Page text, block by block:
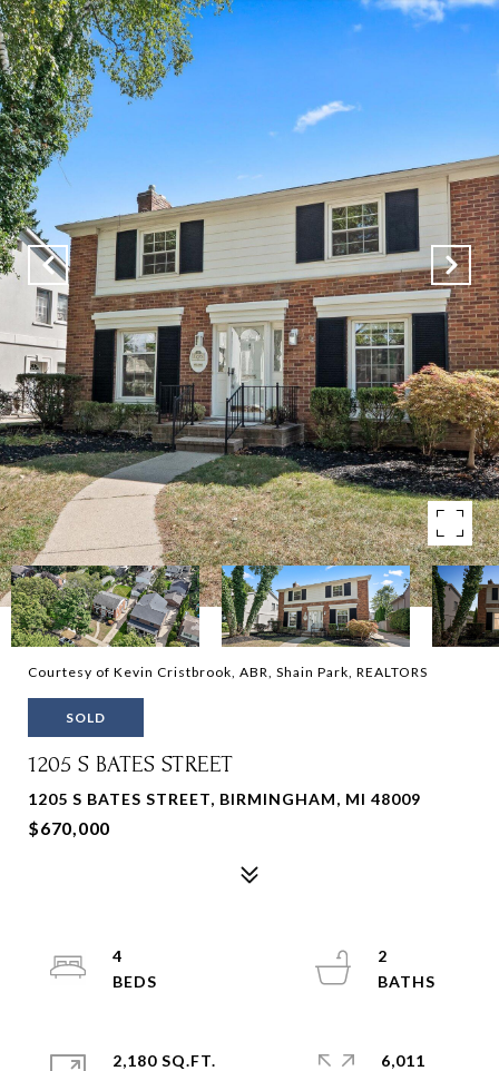
Courtesy of Kevin Cristbrook, ABR, Shain Park, REALTORS
SOLD
1205 S BATES STREET
1205 S BATES STREET, BIRMINGHAM, MI 48009
$670,000
4
2
2,180 SQ.FT.
6,011